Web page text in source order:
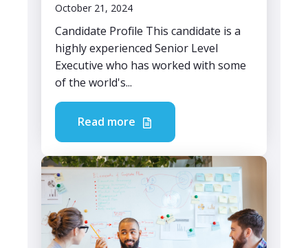
October 21, 2024
Candidate Profile This candidate is a
highly experienced Senior Level
Executive who has worked with some
of the world's...
Read more